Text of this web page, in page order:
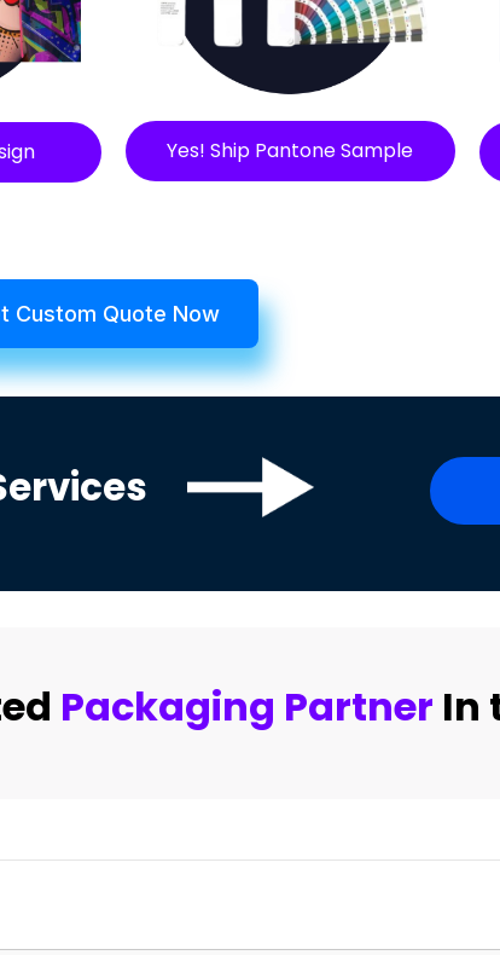
Yes! Ship Pantone Sample
Custom Quote Now
Packaging Partner In